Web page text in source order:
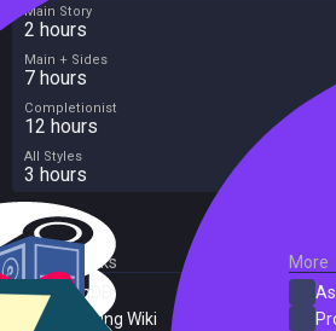
Main Story
2 hours
Main + Sides
7 hours
Completionist
12 hours
All Styles
3 hours
External Links
SteamDB
PC Gaming Wiki
More